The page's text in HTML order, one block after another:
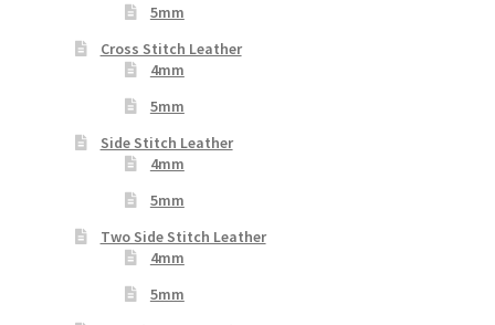
5mm
Cross Stitch Leather
4mm
5mm
Side Stitch Leather
4mm
5mm
Two Side Stitch Leather
4mm
5mm